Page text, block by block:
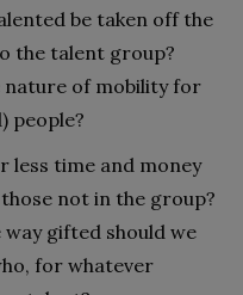
be taken off the
the talent group?
nature of mobility for
people?
less time and money
not in the group?
gifted should we
for whatever